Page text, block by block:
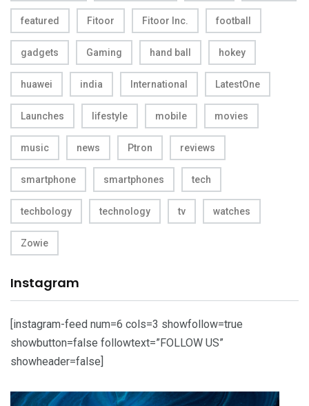
featured Fitoor Fitoor Inc. football
gadgets Gaming hand ball hokey
huawei india International LatestOne
Launches lifestyle mobile movies
music news Ptron reviews
smartphone smartphones tech
techbology technology tv watches
Zowie
Instagram
[instagram-feed num=6 cols=3 showfollow=true
showbutton=false followtext=”FOLLOW US”
showheader=false]